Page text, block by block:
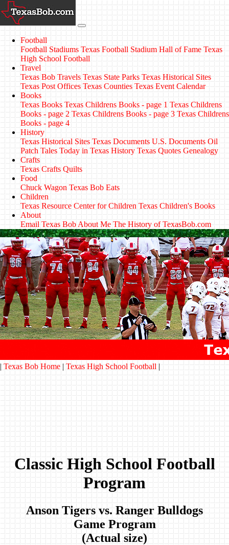
Football
Football Stadiums Texas Football Stadium Hall of Fame Texas
High School Football
Travel
Texas Bob Travels Texas State Parks Texas Historical Sites
Texas Post Offices Texas Counties Texas Event Calendar
Books
Texas Books Texas Childrens Books - page 1 Texas Childrens
Books - page 2 Texas Childrens Books - page 3 Texas Childrens
Books - page 4
History
Texas Historical Sites Texas Documents U.S. Documents Oil
Patch Tales Today in Texas History Texas Quotes Genealogy
Crafts
Texas Crafts Quilts
Food
Chuck Wagon Texas Bob Eats
Children
Texas Resource Center for Children Texas Children's Books
About
Email Texas Bob About Me The History of TexasBob.com
| Texas Bob Home | Texas High School Football |
Classic High School Football
Program
Anson Tigers vs. Ranger Bulldogs
Game Program
(Actual size)